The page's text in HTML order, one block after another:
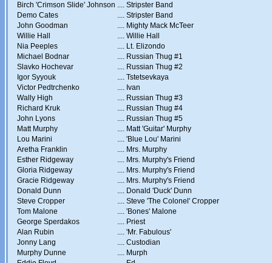
Birch 'Crimson Slide' Johnson .... Stripster Band
Demo Cates
.... Stripster Band
John Goodman
.... Mighty Mack McTeer
Willie Hall
.... Willie Hall
Nia Peeples
.... Lt. Elizondo
Michael Bodnar
.... Russian Thug #1
Slavko Hochevar
.... Russian Thug #2
Igor Syyouk
.... Tstetsevkaya
Victor Pedtrchenko
.... Ivan
Wally High
.... Russian Thug #3
Richard Kruk
.... Russian Thug #4
John Lyons
.... Russian Thug #5
Matt Murphy
.... Matt 'Guitar' Murphy
Lou Marini
.... 'Blue Lou' Marini
Aretha Franklin
.... Mrs. Murphy
Esther Ridgeway
.... Mrs. Murphy's Friend
Gloria Ridgeway
.... Mrs. Murphy's Friend
Gracie Ridgeway
.... Mrs. Murphy's Friend
Donald Dunn
.... Donald 'Duck' Dunn
Steve Cropper
.... Steve 'The Colonel' Cropper
Tom Malone
.... 'Bones' Malone
George Sperdakos
.... Priest
Alan Rubin
.... 'Mr. Fabulous'
Jonny Lang
.... Custodian
Murphy Dunne
.... Murph